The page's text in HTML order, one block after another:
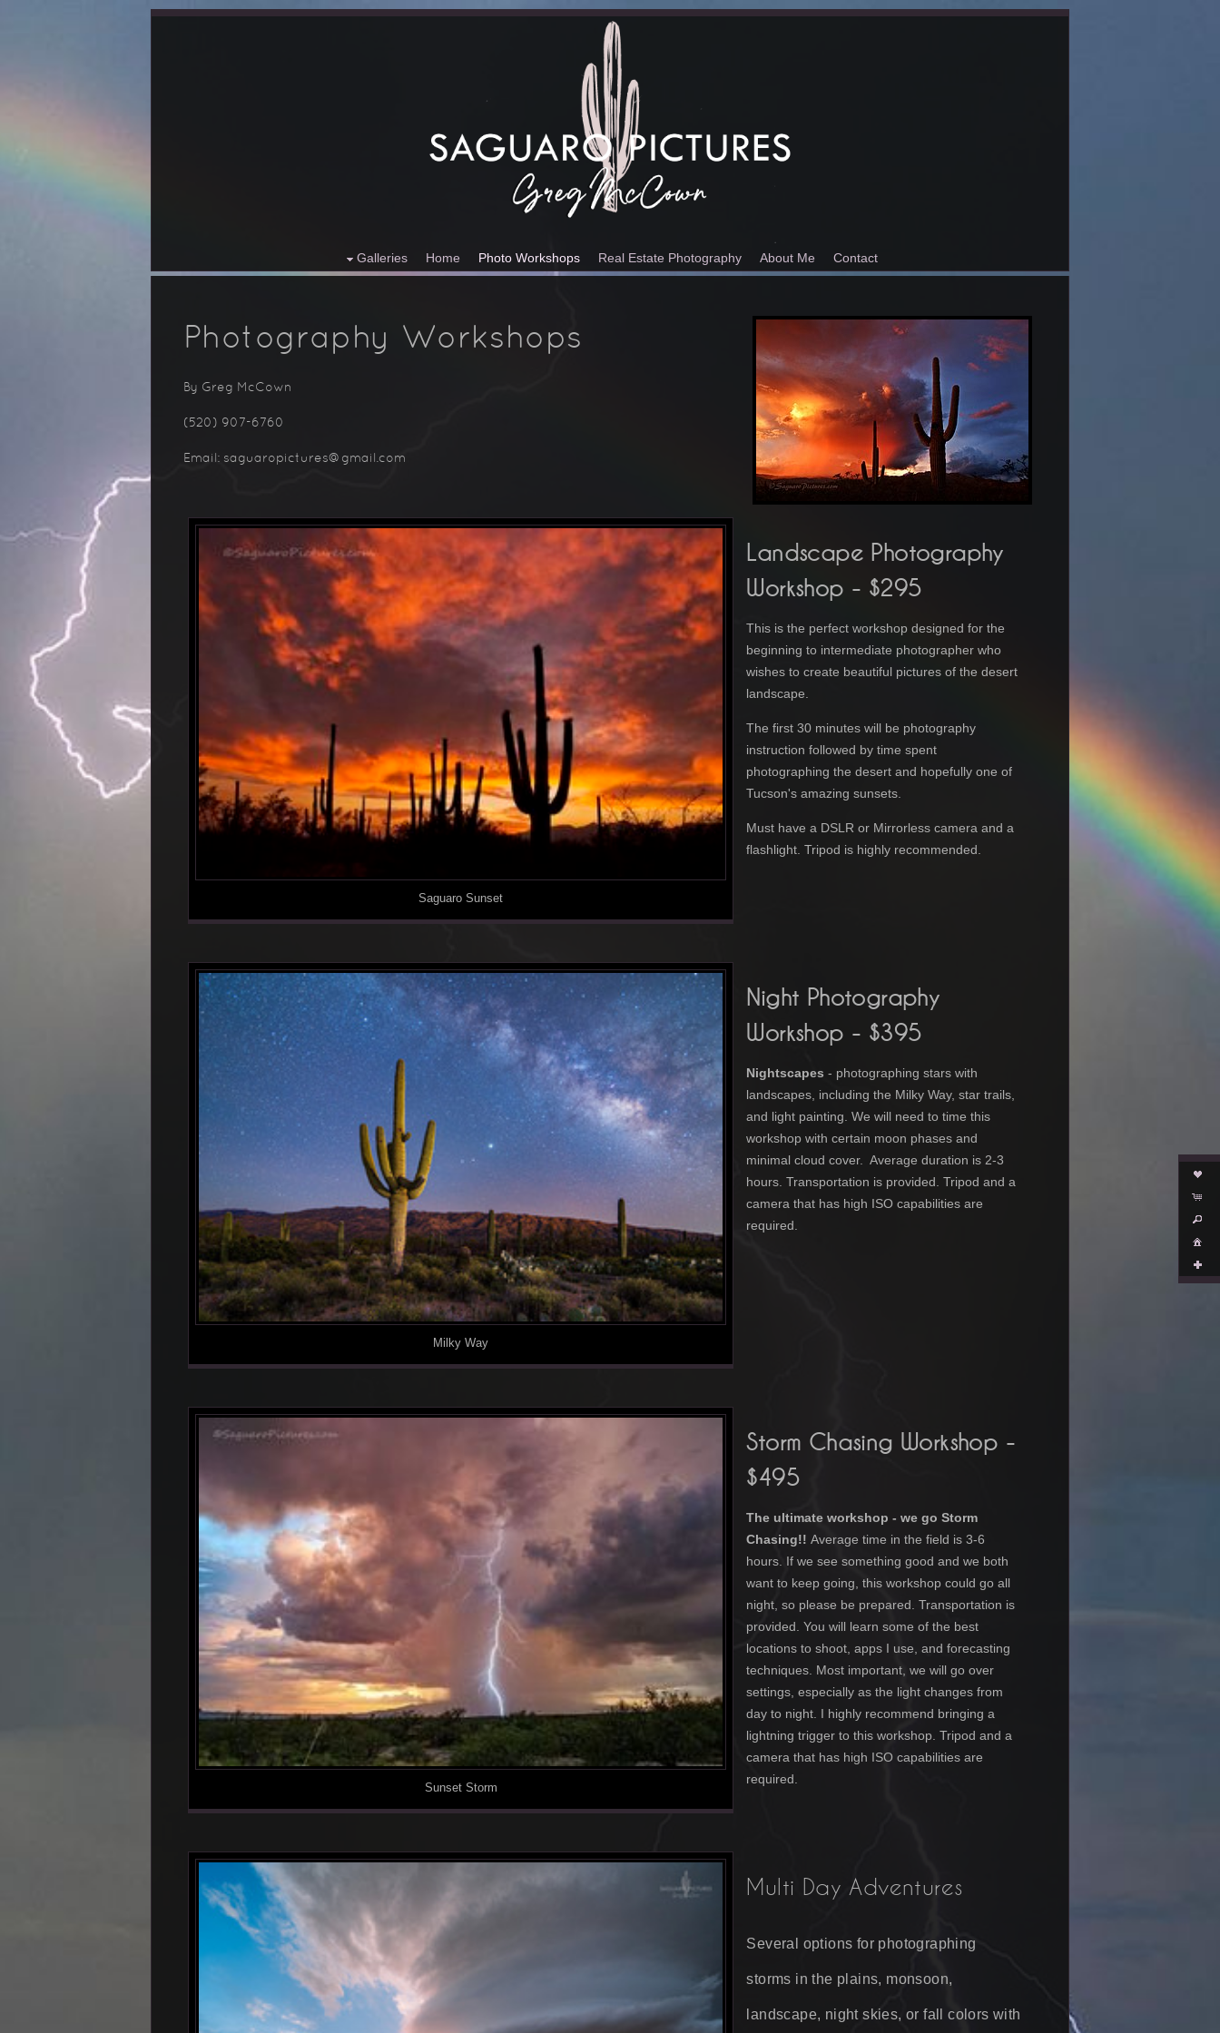
Galleries Home Photo Workshops Real Estate Photography About Me Contact
Photography Workshops
By Greg McCown
(520) 907-6760
Email: saguaropictures@gmail.com
Saguaro Sunset
Landscape Photography
Workshop - $295
This is the perfect workshop designed for the
beginning to intermediate photographer who
wishes to create beautiful pictures of the desert
landscape.
The first 30 minutes will be photography
instruction followed by time spent
photographing the desert and hopefully one of
Tucson's amazing sunsets.
Must have a DSLR or Mirrorless camera and a
flashlight. Tripod is highly recommended.
Milky Way
Night Photography
Workshop - $395
Nightscapes - photographing stars with
landscapes, including the Milky Way, star trails,
and light painting. We will need to time this
workshop with certain moon phases and
minimal cloud cover. Average duration is 2-3
hours. Transportation is provided. Tripod anda
camera that has high ISO capabilitiesare
required.
Sunset Storm
Storm Chasing Workshop -
$495
The ultimate workshop - we go Storm
Chasing!!Average time in the field is 3-6
hours. If we see something good and we both
want to keep going, this workshop could go all
night, so please be prepared. Transportation is
provided. You will learn some of the best
locations to shoot, apps I use, and forecasting
techniques. Most important, we will go over
settings, especially as the light changes from
day to night. I highly recommend bringing a
lightning trigger to this workshop.Tripod anda
camera that has high ISO capabilitiesare
required.
Multi Day Adventures
Several options for photographing
storms in the plains, monsoon,
landscape, night skies, or fall colors with